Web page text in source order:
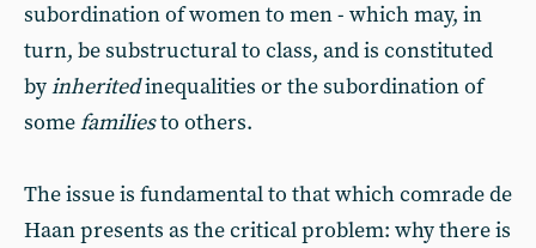
subordination of women to men - which may, in
turn, be substructural to class, and is constituted
byinheritedinequalities or the subordination of
somefamiliesto others.
The issue is fundamental to that which comrade de
Haan presents as the critical problem: why there is